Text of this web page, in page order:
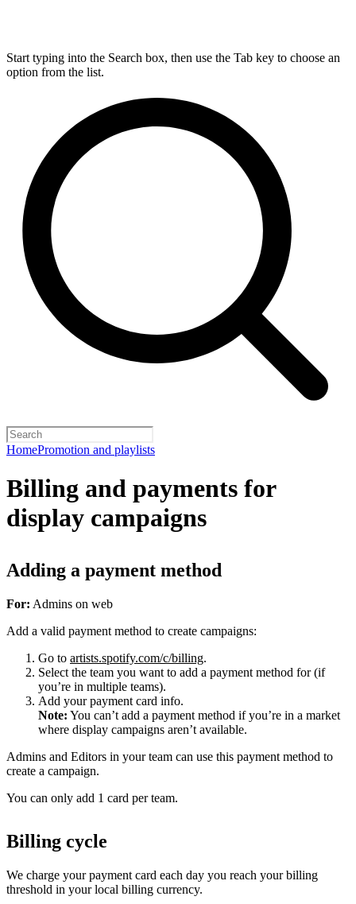
Start typing into the Search box, then use the Tab key to choose an
option from the list.
HomePromotion and playlists
Billing and payments for
display campaigns
Adding a payment method
For: Admins on web
Add a valid payment method to create campaigns:
Go to artists.spotify.com/c/billing.
Select the team you want to add a payment method for (if
you’re in multiple teams).
Add your payment card info.
Note: You can’t add a payment method if you’re in a market
where display campaigns aren’t available.
Admins and Editors in your team can use this payment method to
create a campaign.
You can only add 1 card per team.
Billing cycle
We charge your payment card each day you reach your billing
threshold in your local billing currency.